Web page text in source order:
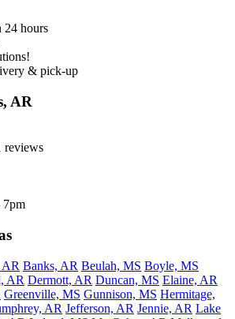
24 hours
& pick-up
AR
reviews
7pm
Banks, AR Beulah, MS Boyle, MS
AR Dermott, AR Duncan, MS Elaine, AR
Greenville, MS Gunnison, MS Hermitage,
AR Jefferson, AR Jennie, AR Lake